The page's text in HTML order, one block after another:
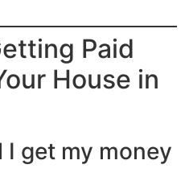
Paid
House in
I get my money